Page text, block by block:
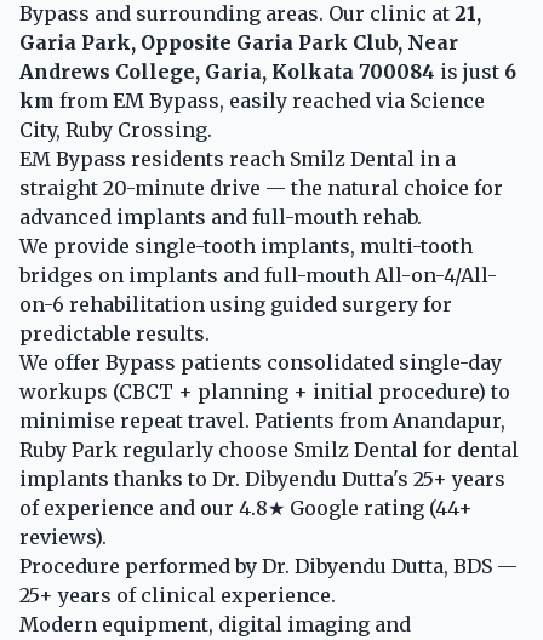
Bypass and surrounding areas. Our clinic at 21,
Garia Park, Opposite Garia Park Club, Near
Andrews College, Garia, Kolkata 700084 is just 6
km from EM Bypass, easily reached via Science
City, Ruby Crossing.
EM Bypass residents reach Smilz Dental in a
straight 20-minute drive — the natural choice for
advanced implants and full-mouth rehab.
We provide single-tooth implants, multi-tooth
bridges on implants and full-mouth All-on-4/All-
on-6 rehabilitation using guided surgery for
predictable results.
We offer Bypass patients consolidated single-day
workups (CBCT + planning + initial procedure) to
minimise repeat travel. Patients from Anandapur,
Ruby Park regularly choose Smilz Dental for dental
implants thanks to Dr. Dibyendu Dutta's 25+ years
of experience and our 4.8★ Google rating (44+
reviews).
Procedure performed by Dr. Dibyendu Dutta, BDS —
25+ years of clinical experience.
Modern equipment, digital imaging and